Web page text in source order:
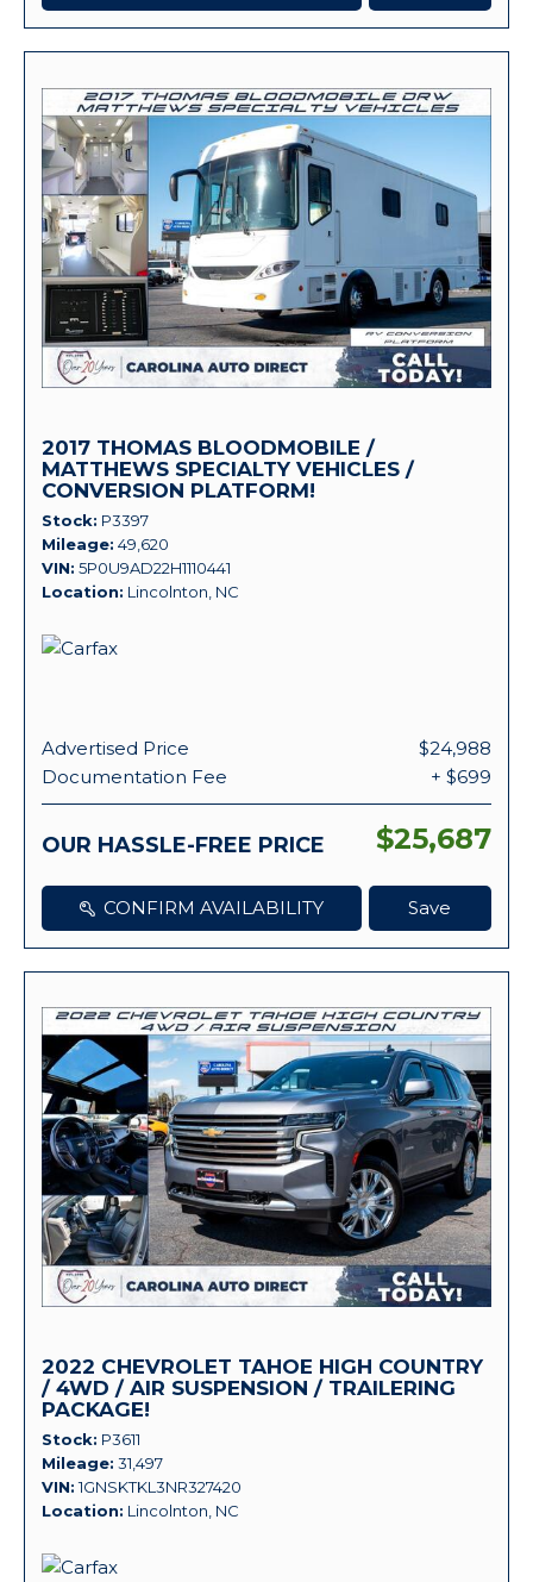
2017 THOMAS BLOODMOBILE /
MATTHEWS SPECIALTY VEHICLES /
CONVERSION PLATFORM!
Stock P3397
Mileage 49,620
VIN 5P0U9AD22H1110441
Location Lincolnton, NC
Advertised Price
$24,988
Documentation Fee
+ $699
OUR HASSLE-FREE PRICE $25,687
CONFIRM AVAILABILITY Save
2022 CHEVROLET TAHOE HIGH COUNTRY
/ 4WD / AIR SUSPENSION / TRAILERING
PACKAGE!
Stock P3611
Mileage 31,497
VIN 1GNSKTKL3NR327420
Location Lincolnton, NC